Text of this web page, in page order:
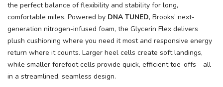
the perfect balance of flexibility and stability for long,
comfortable miles. Powered by DNA TUNED, Brooks’ next-
generation nitrogen-infused foam, the Glycerin Flex delivers
plush cushioning where you need it most and responsive energy
return where it counts. Larger heel cells create soft landings,
while smaller forefoot cells provide quick, efficient toe-offs—all
in a streamlined, seamless design.